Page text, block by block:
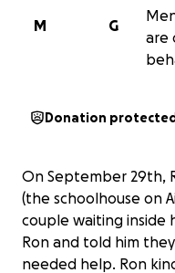
G
M
are
Donation protected
On September 29th,
(the schoolhouse on
couple waiting inside
Ron and told him
needed help. Ron